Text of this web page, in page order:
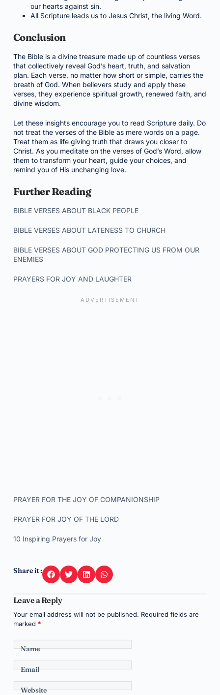
our hearts against sin.
All Scripture leads us to Jesus Christ, the living Word.
Conclusion
The Bible is a divine treasure made up of countless verses
that collectively reveal God’s heart, truth, and salvation
plan. Each verse, no matter how short or simple, carries the
breath of God. When believers study and apply these
verses, they experience spiritual growth, renewed faith, and
divine wisdom.
Let these insights encourage you to read Scripture daily. Do
not treat the verses of the Bible as mere words on a page.
Treat them as life giving truth that draws you closer to
Christ. As you meditate on the verses of God’s Word, allow
them to transform your heart, guide your choices, and
remind you of His unchanging love.
Further Reading
BIBLE VERSES ABOUT BLACK PEOPLE
BIBLE VERSES ABOUT LATENESS TO CHURCH
BIBLE VERSES ABOUT GOD PROTECTING US FROM OUR
ENEMIES
PRAYERS FOR JOY AND LAUGHTER
PRAYER FOR THE JOY OF COMPANIONSHIP
PRAYER FOR JOY OF THE LORD
10 Inspiring Prayers for Joy
Share it :
Leave a Reply
Your email address will not be published. Required fields are
marked *
Name
Email
Website